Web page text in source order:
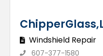
Windshield Repair
607-377-1580